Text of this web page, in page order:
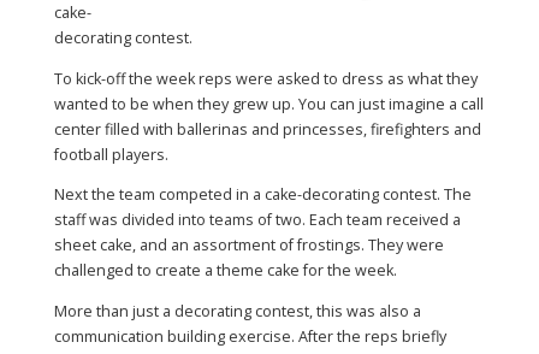
cake-
decorating contest.
To kick-off the week reps were asked to dress as what they
wanted to be when they grew up. You can just imagine a call
center filled with ballerinas and princesses, firefighters and
football players.
Next the team competed in a cake-decorating contest. The
staff was divided into teams of two. Each team received a
sheet cake, and an assortment of frostings. They were
challenged to create a theme cake for the week.
More than just a decorating contest, this was also a
communication building exercise. After the reps briefly